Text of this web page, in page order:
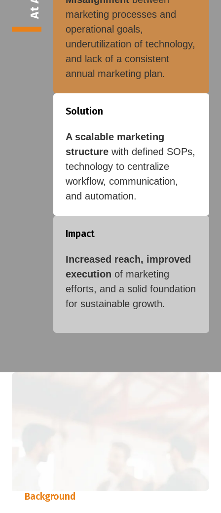
marketing processes and
operational goals,
underutilization of technology,
and lack of a consistent
annual marketing plan.
Solution
A scalable marketing
structure with defined SOPs,
technology to centralize
workflow, communication,
and automation.
Impact
Increased reach, improved
execution of marketing
efforts, and a solid foundation
for sustainable growth.
Background